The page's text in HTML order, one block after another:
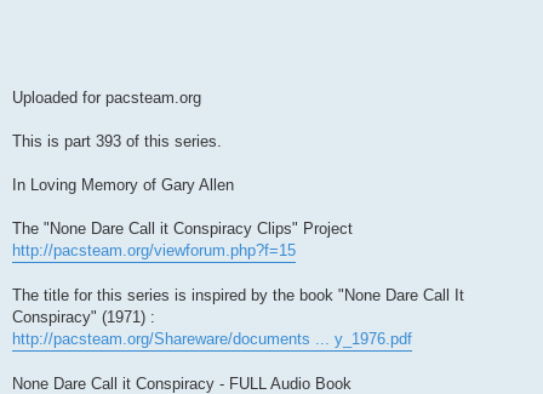
Uploaded for pacsteam.org
This is part 393 of this series.
In Loving Memory of Gary Allen
The "None Dare Call it Conspiracy Clips" Project
http://pacsteam.org/viewforum.php?f=15
The title for this series is inspired by the book "None Dare Call It
Conspiracy" (1971) :
http://pacsteam.org/Shareware/documents ... y_1976.pdf
None Dare Call it Conspiracy - FULL Audio Book